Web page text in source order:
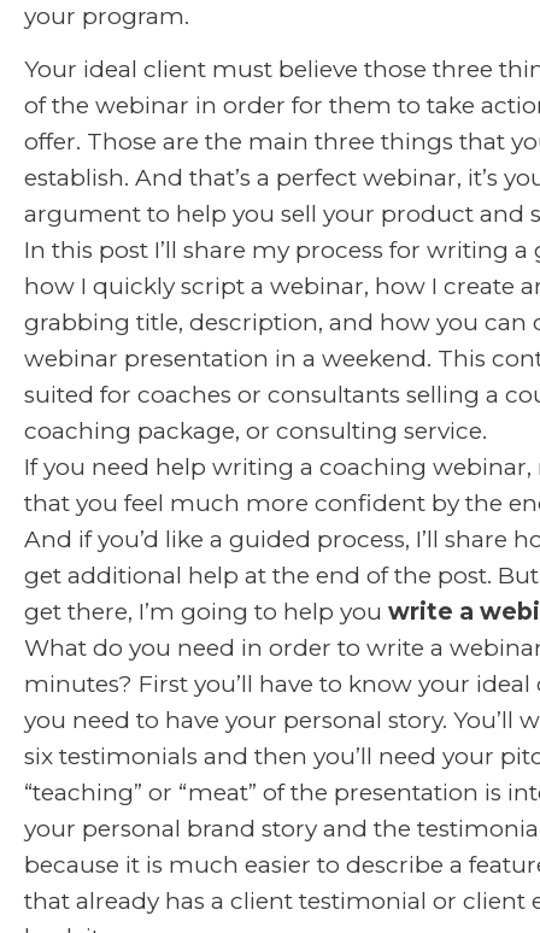
your program.
Your ideal client must believe those three
of the webinar in order for them to take
offer. Those are the main three things that
establish. And that’s a perfect webinar, it’s
argument to help you sell your product and
In this post I’ll share my process for writing
how I quickly script a webinar, how I create
grabbing title, description, and how you can
webinar presentation in a weekend. This
suited for coaches or consultants selling a
coaching package, or consulting service.
If you need help writing a coaching webinar,
that you feel much more confident by the
And if you’d like a guided process, I’ll share
get additional help at the end of the post.
get there, I’m going to help you write a
What do you need in order to write a
minutes? First you’ll have to know your ideal
you need to have your personal story. You’ll
six testimonials and then you’ll need your
“teaching” or “meat” of the presentation is
your personal brand story and the
because it is much easier to describe a
that already has a client testimonial or client